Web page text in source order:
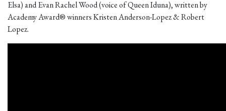
Elsa) and Evan Rachel Wood (voice of Queen Iduna), written by
Academy Award® winners Kristen Anderson-Lopez & Robert
Lopez.